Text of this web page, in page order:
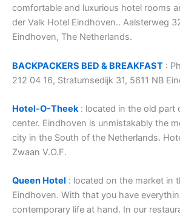
comfortable and luxurious hotel rooms
der Valk Hotel Eindhoven.. Aalsterweg
Eindhoven, The Netherlands.
BACKPACKERS BED & BREAKFAST :
212 04 16, Stratumsedijk 31, 5611 NB
Hotel-O-Theek: located in the old part
center. Eindhoven is unmistakably the
city in the South of the Netherlands.
Zwaan V.O.F.
Queen Hotel : located on the market in
Eindhoven. With that you have
contemporary life at hand. In our